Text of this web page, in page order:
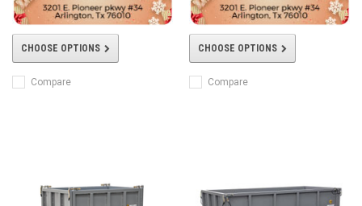
CHOOSE OPTIONS
Compare
CHOOSE OPTIONS
Compare